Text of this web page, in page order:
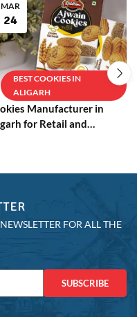
BEST COOKIES IN
ALIGARH
MAR
24
Manufacturer in
for Retail and
FOR ALL THE
SUBSCRIBE